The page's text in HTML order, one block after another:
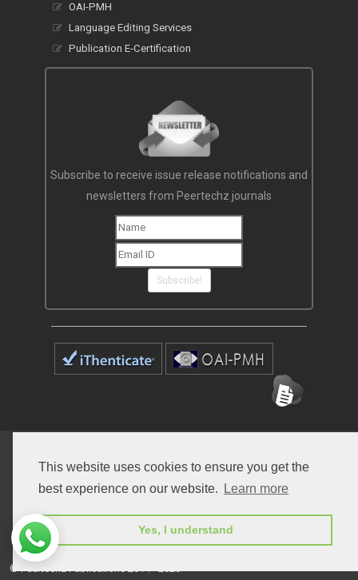
This website uses cookies to ensure you get the
best experience on our website.
Learn more
Yes, I understand
OAI-PMH
Language Editing Services
Publication E-Certification
Subscribe to receive issue release notifications and
newsletters from Peertechz journals
Subscribe!
Terms of Service
© Peertechz Publications 2014 - 2026